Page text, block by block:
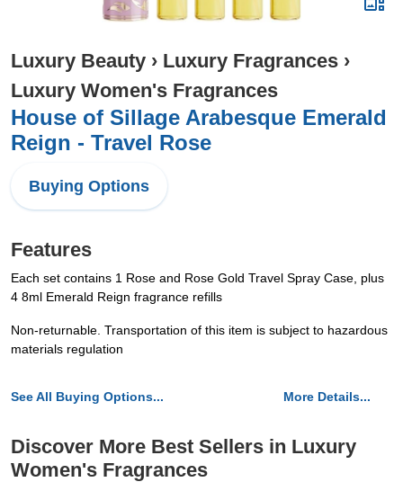
Luxury Beauty › Luxury Fragrances ›
Luxury Women's Fragrances
House of Sillage Arabesque Emerald
Reign - Travel Rose
Buying Options
Features
Each set contains 1 Rose and Rose Gold Travel Spray Case, plus
4 8ml Emerald Reign fragrance refills
Non-returnable. Transportation of this item is subject to hazardous
materials regulation
See All Buying Options... More Details...
Discover More Best Sellers in Luxury
Women's Fragrances